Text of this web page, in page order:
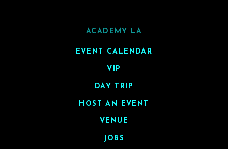
ACADEMY LA
EVENT CALENDAR
VIP
DAY TRIP
HOST AN EVENT
VENUE
JOBS